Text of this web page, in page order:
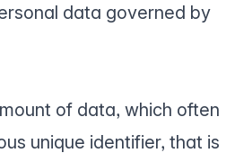
data governed by
of data, which often
unique identifier, that is